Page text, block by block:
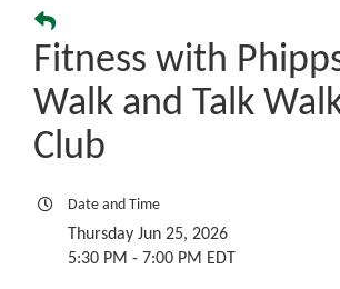
Fitness with
Walk and Talk
Club
Date and Time
Thursday Jun 25, 2026
5:30 PM - 7:00 PM EDT